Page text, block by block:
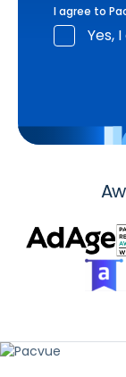
I agree to
Yes,